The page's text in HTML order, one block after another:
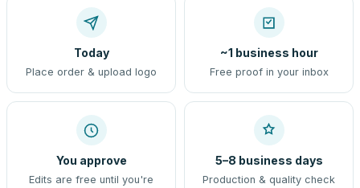
Today
Place order & upload logo
~1 business hour
Free proof in your inbox
You approve
Edits are free until you're
5–8 business days
Production & quality check